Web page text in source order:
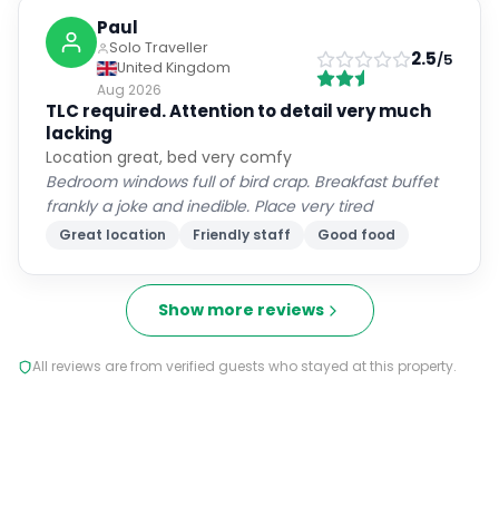
Paul
Solo Traveller
United Kingdom
Aug 2026
2.5/5
TLC required. Attention to detail very much
lacking
Location great, bed very comfy
Bedroom windows full of bird crap. Breakfast buffet
frankly a joke and inedible. Place very tired
Great location Friendly staff Good food
Show more reviews
All reviews are from verified guests who stayed at this property.